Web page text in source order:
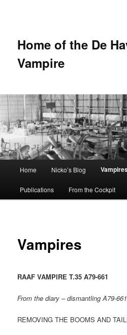
Home of the De
Vampire
Skip to primary content
Home Nicko’s Blog
Publications From the Cockpit
Vampires
RAAF VAMPIRE T.35 A79-661
From the diary – dismantling A79-
REMOVING THE BOOMS AND